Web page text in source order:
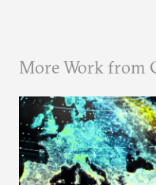
More Work from